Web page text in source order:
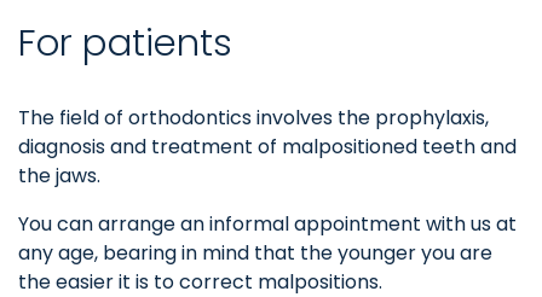
For patients
The field of orthodontics involves the prophylaxis,
diagnosis and treatment of malpositioned teeth and
the jaws.
You can arrange an informal appointment with us at
any age, bearing in mind that the younger you are
the easier it is to correct malpositions.